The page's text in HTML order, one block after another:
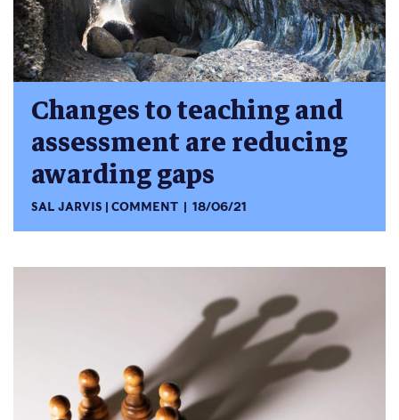
Changes to teaching and
assessment are reducing
awarding gaps
SAL JARVIS COMMENT 18/06/21